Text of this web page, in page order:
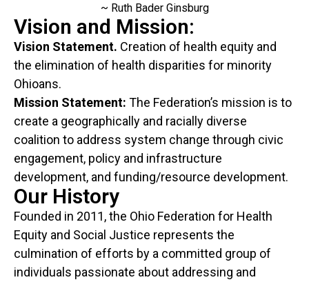
~ Ruth Bader Ginsburg
Vision and Mission:
Vision Statement. Creation of health equity and
the elimination of health disparities for minority
Ohioans.
Mission Statement: The Federation’s mission is to
create a geographically and racially diverse
coalition to address system change through civic
engagement, policy and infrastructure
development, and funding/resource development.
Our History
Founded in 2011, the Ohio Federation for Health
Equity and Social Justice represents the
culmination of efforts by a committed group of
individuals passionate about addressing and